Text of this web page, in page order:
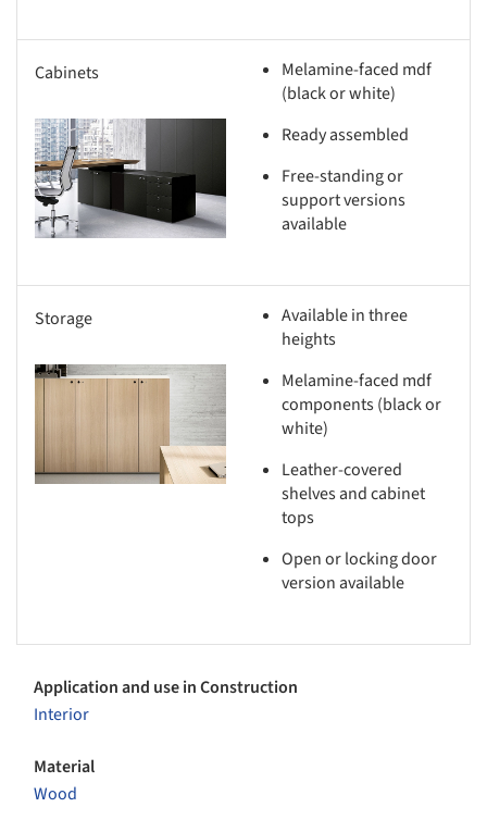
Cabinets
picture!
Melamine-faced mdf
(black or white)
Ready assembled
Free-standing or
support versions
available
Storage
picture!
Available in three
heights
Melamine-faced mdf
components (black or
white)
Leather-covered
shelves and cabinet
tops
Open or locking door
version available
Application and use in Construction
Interior
Material
Wood